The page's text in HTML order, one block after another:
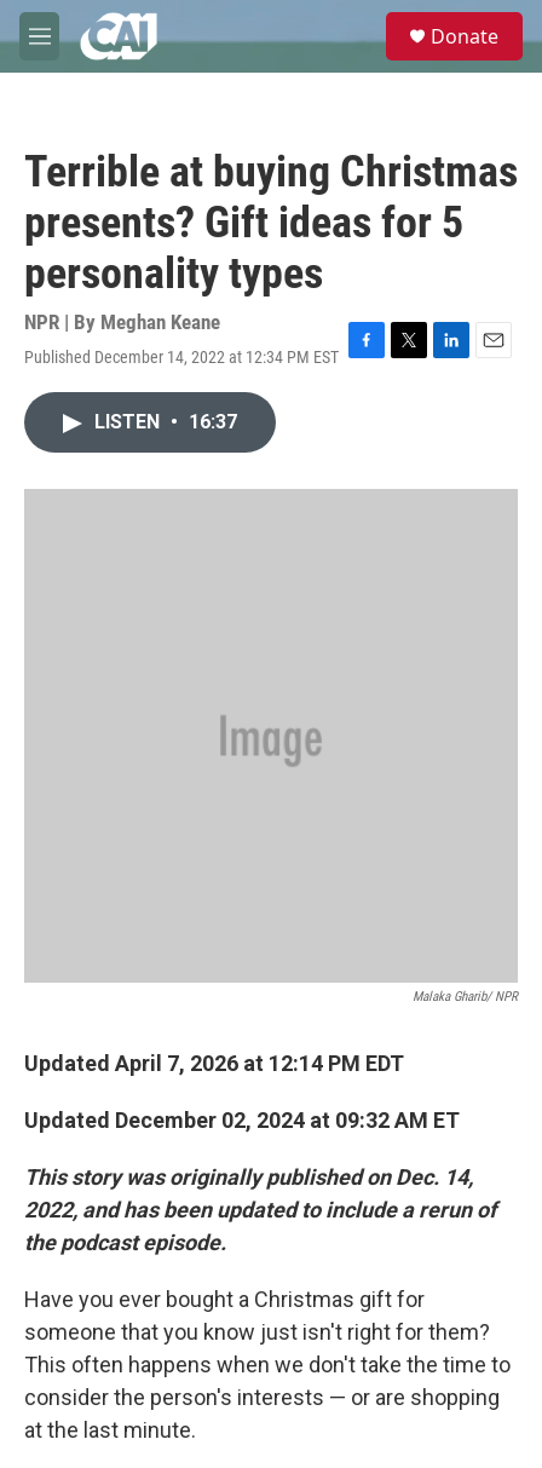
Skip to main content
M
e
e
Donate
Terrible at buying Christmas
presents? Gift ideas for 5
personality types
NPR | By Meghan Keane
Published December 14, 2022 at 12:34 PM EST F
o
T
r
L
I
E
LISTEN • 16:37
Malaka Gharib/ NPR
Updated April 7, 2026 at 12:14 PM EDT
Updated December 02, 2024 at 09:32 AM ET
This story was originally published on Dec. 14,
2022, and has been updated to include a rerun of
the podcast episode.
Have you ever bought a Christmas gift for
someone that you know just isn't right for them?
This often happens when we don't take the time to
consider the person's interests — or are shopping
at the last minute.